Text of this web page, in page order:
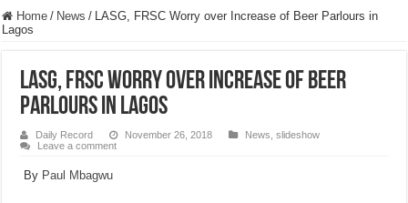
Home / News / LASG, FRSC Worry over Increase of Beer Parlours in
Lagos
LASG, FRSC Worry over Increase of Beer
Parlours in Lagos
Daily Record November 26, 2018 News ,slideshow
Leave a comment
By Paul Mbagwu